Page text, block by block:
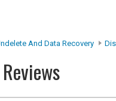
And Data Recovery